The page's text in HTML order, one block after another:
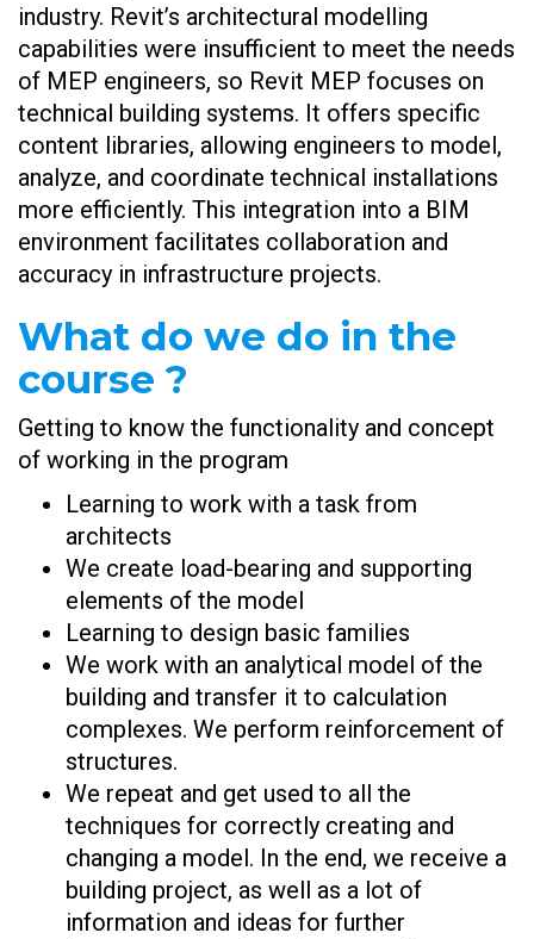
industry. Revit’s architectural modelling
capabilities were insufficient to meet the needs
of MEP engineers, so Revit MEP focuses on
technical building systems. It offers specific
content libraries, allowing engineers to model,
analyze, and coordinate technical installations
more efficiently. This integration into a BIM
environment facilitates collaboration and
accuracy in infrastructure projects.
What do we do in the
course ?
Getting to know the functionality and concept
of working in the program
Learning to work with a task from
architects
We create load-bearing and supporting
elements of the model
Learning to design basic families
We work with an analytical model of the
building and transfer it to calculation
complexes. We perform reinforcement of
structures.
We repeat and get used to all the
techniques for correctly creating and
changing a model. In the end, we receive a
building project, as well as a lot of
information and ideas for further